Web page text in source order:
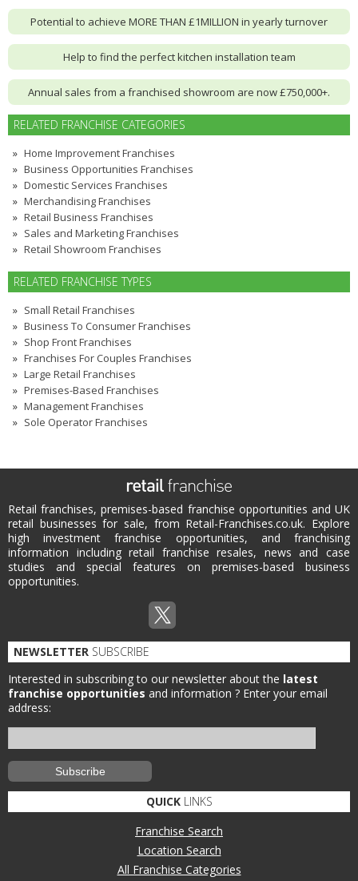
Potential to achieve MORE THAN £1MILLION in yearly turnover
Help to find the perfect kitchen installation team
Annual sales from a franchised showroom are now £750,000+.
RELATED FRANCHISE CATEGORIES
Home Improvement Franchises
Business Opportunities Franchises
Domestic Services Franchises
Merchandising Franchises
Retail Business Franchises
Sales and Marketing Franchises
Retail Showroom Franchises
RELATED FRANCHISE TYPES
Small Retail Franchises
Business To Consumer Franchises
Shop Front Franchises
Franchises For Couples Franchises
Large Retail Franchises
Premises-Based Franchises
Management Franchises
Sole Operator Franchises
Retail franchises, premises-based franchise opportunities and UK
retail businesses for sale, from Retail-Franchises.co.uk. Explore
high investment franchise opportunities, and franchising
information including retail franchise resales, news and case
studies and special features on premises-based business
opportunities.
NEWSLETTER SUBSCRIBE
Interested in subscribing to our newsletter about the latest
franchise opportunities and information ? Enter your email
address:
QUICKLINKS
Franchise Search
Location Search
All Franchise Categories